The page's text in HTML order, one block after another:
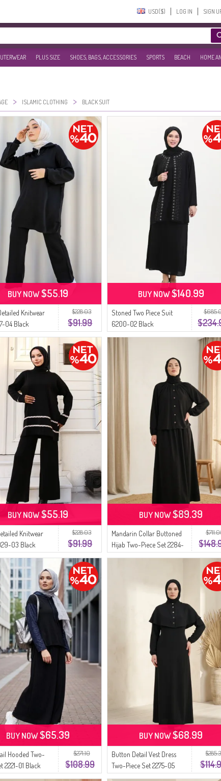
USD($)‎ LOG IN SIGN
PLUS SIZE SHOES, BAGS, ACCESSORIES SPORTS BEACH HOME
> ISLAMIC CLOTHING > BLACK SUIT
$228.03
$91.99
Knitwear
04 Black
BUY NOW$55.19
Stoned Two Piece Suit
6200-02 Black
BUY NOW$140.99
$228.03
$91.99
Knitwear
03 Black
BUY NOW$55.19
Mandarin Collar Buttoned
Hijab Two-Piece Set 2284-
05 Black
BUY NOW$89.39
$271.10
$108.99
Hooded Two-
2221-01 Black
BUY NOW$65.39
Button Detail Vest Dress
Two-Piece Set 2275-05
Black
BUY NOW$68.99